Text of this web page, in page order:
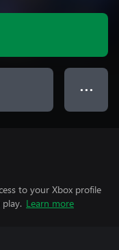
● ● ●
to your Xbox profile
Learn more